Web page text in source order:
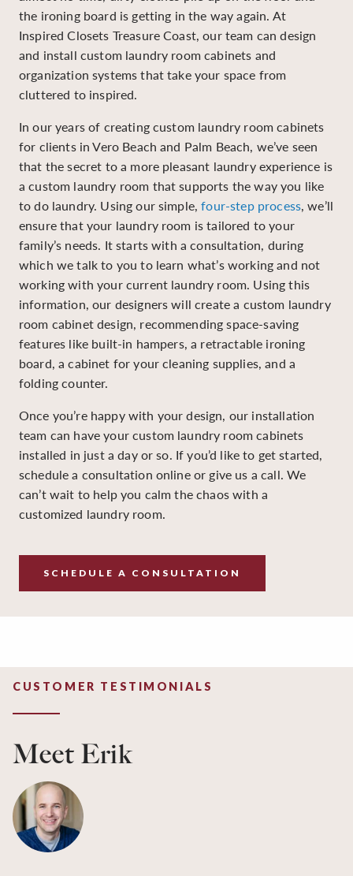
the ironing board is getting in the way again. At
Inspired Closets Treasure Coast, our team can design
and install custom laundry room cabinets and
organization systems that take your space from
cluttered to inspired.
In our years of creating custom laundry room cabinets
for clients in Vero Beach and Palm Beach, we’ve seen
that the secret to a more pleasant laundry experience is
a custom laundry room that supports the way you like
to do laundry. Using our simple,four-step process, we’ll
ensure that your laundry room is tailored to your
family’s needs. It starts with a consultation, during
which we talk to you to learn what’s working and not
working with your current laundry room. Using this
information, our designers will create a custom laundry
room cabinet design, recommending space-saving
features like built-in hampers, a retractable ironing
board, a cabinet for your cleaning supplies, and a
folding counter.
Once you’re happy with your design, our installation
team can have your custom laundry room cabinets
installed in just a day or so. If you’d like to get started,
schedule a consultation online or give us a call. We
can’t wait to help you calm the chaos with a
customized laundry room.
SCHEDULE A CONSULTATION
CUSTOMER TESTIMONIALS
Meet Erik